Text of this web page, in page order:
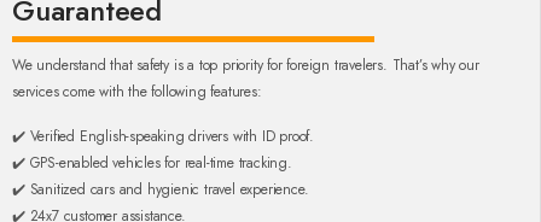
Guaranteed
We understand that safety is a top priority for foreign travelers. That’s why our
services come with the following features:
✔️ Verified English-speaking drivers with ID proof.
✔️ GPS-enabled vehicles for real-time tracking.
✔️ Sanitized cars and hygienic travel experience.
✔️ 24x7 customer assistance.